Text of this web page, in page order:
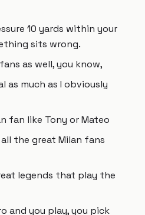
10 yards within your
sits wrong.
as well, you know,
as much as I obviously
fan like Tony or Mateo
the great Milan fans
legends that play the
and you play, you pick